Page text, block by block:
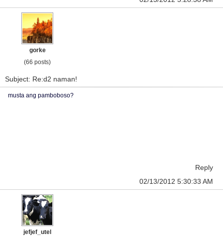
gorke
(66 posts)
Subject: Re:d2 naman!
musta ang pamboboso?
Reply
02/13/2012 5:30:33 AM
jefjef_utel